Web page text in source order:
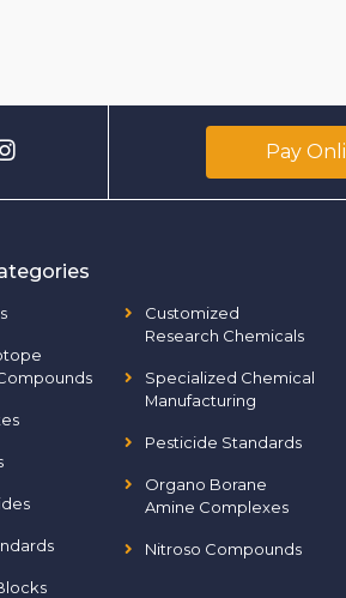
Pay
Customized
Research Chemicals
Specialized Chemical
Manufacturing
Pesticide Standards
Organo Borane
Amine Complexes
Nitroso Compounds